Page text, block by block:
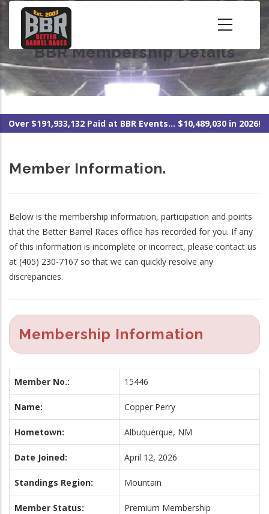
Skip
content BBR Membership Details
Over $191,933,132 Paid at BBR Events... $10,489,030 in 2026!
Member Information.
Below is the membership information, participation and points
that the Better Barrel Races office has recorded for you. If any
of this information is incomplete or incorrect, please contact us
at (405) 230-7167 so that we can quickly resolve any
discrepancies.
Membership Information
Member No.: 15446
Name: Copper Perry
Hometown: Albuquerque, NM
Date Joined: April 12, 2026
Standings Region: Mountain
Member Status: Premium Membership